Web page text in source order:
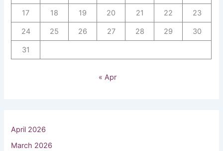
17 18 19 20 21 22 23
24 25 26 27 28 29 30
31
« Apr
April 2026
March 2026